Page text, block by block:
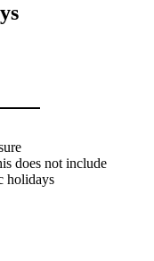
does not include
holidays